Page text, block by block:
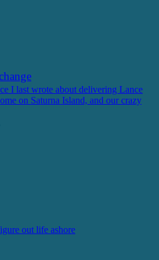
I last wrote about delivering Lance
on Saturna Island, and our crazy
out life ashore